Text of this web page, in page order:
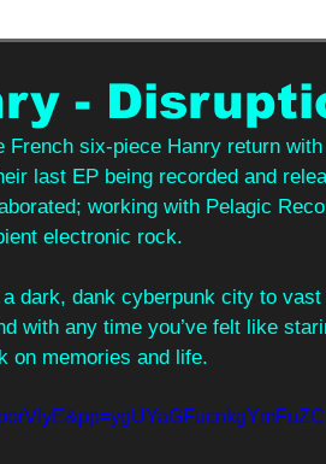
-
French six-piece Hanry return
last EP being recorded and
working with Pelagic
electronic rock.
dark, dank cyberpunk city to
with any time you’ve felt like
on memories and life.